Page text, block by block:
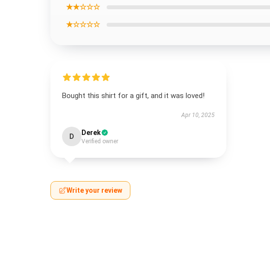
★★☆☆☆
★☆☆☆☆
Bought this shirt for a gift, and it was loved!
Apr 10, 2025
D Derek
Verified owner
Write your review